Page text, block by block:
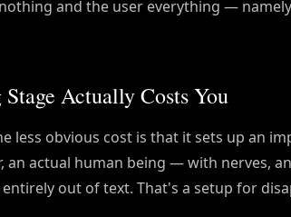
and the user everything —
Actually Costs You
less obvious cost is that it sets up an
an actual human being — with nerves,
out of text. That's a setup for